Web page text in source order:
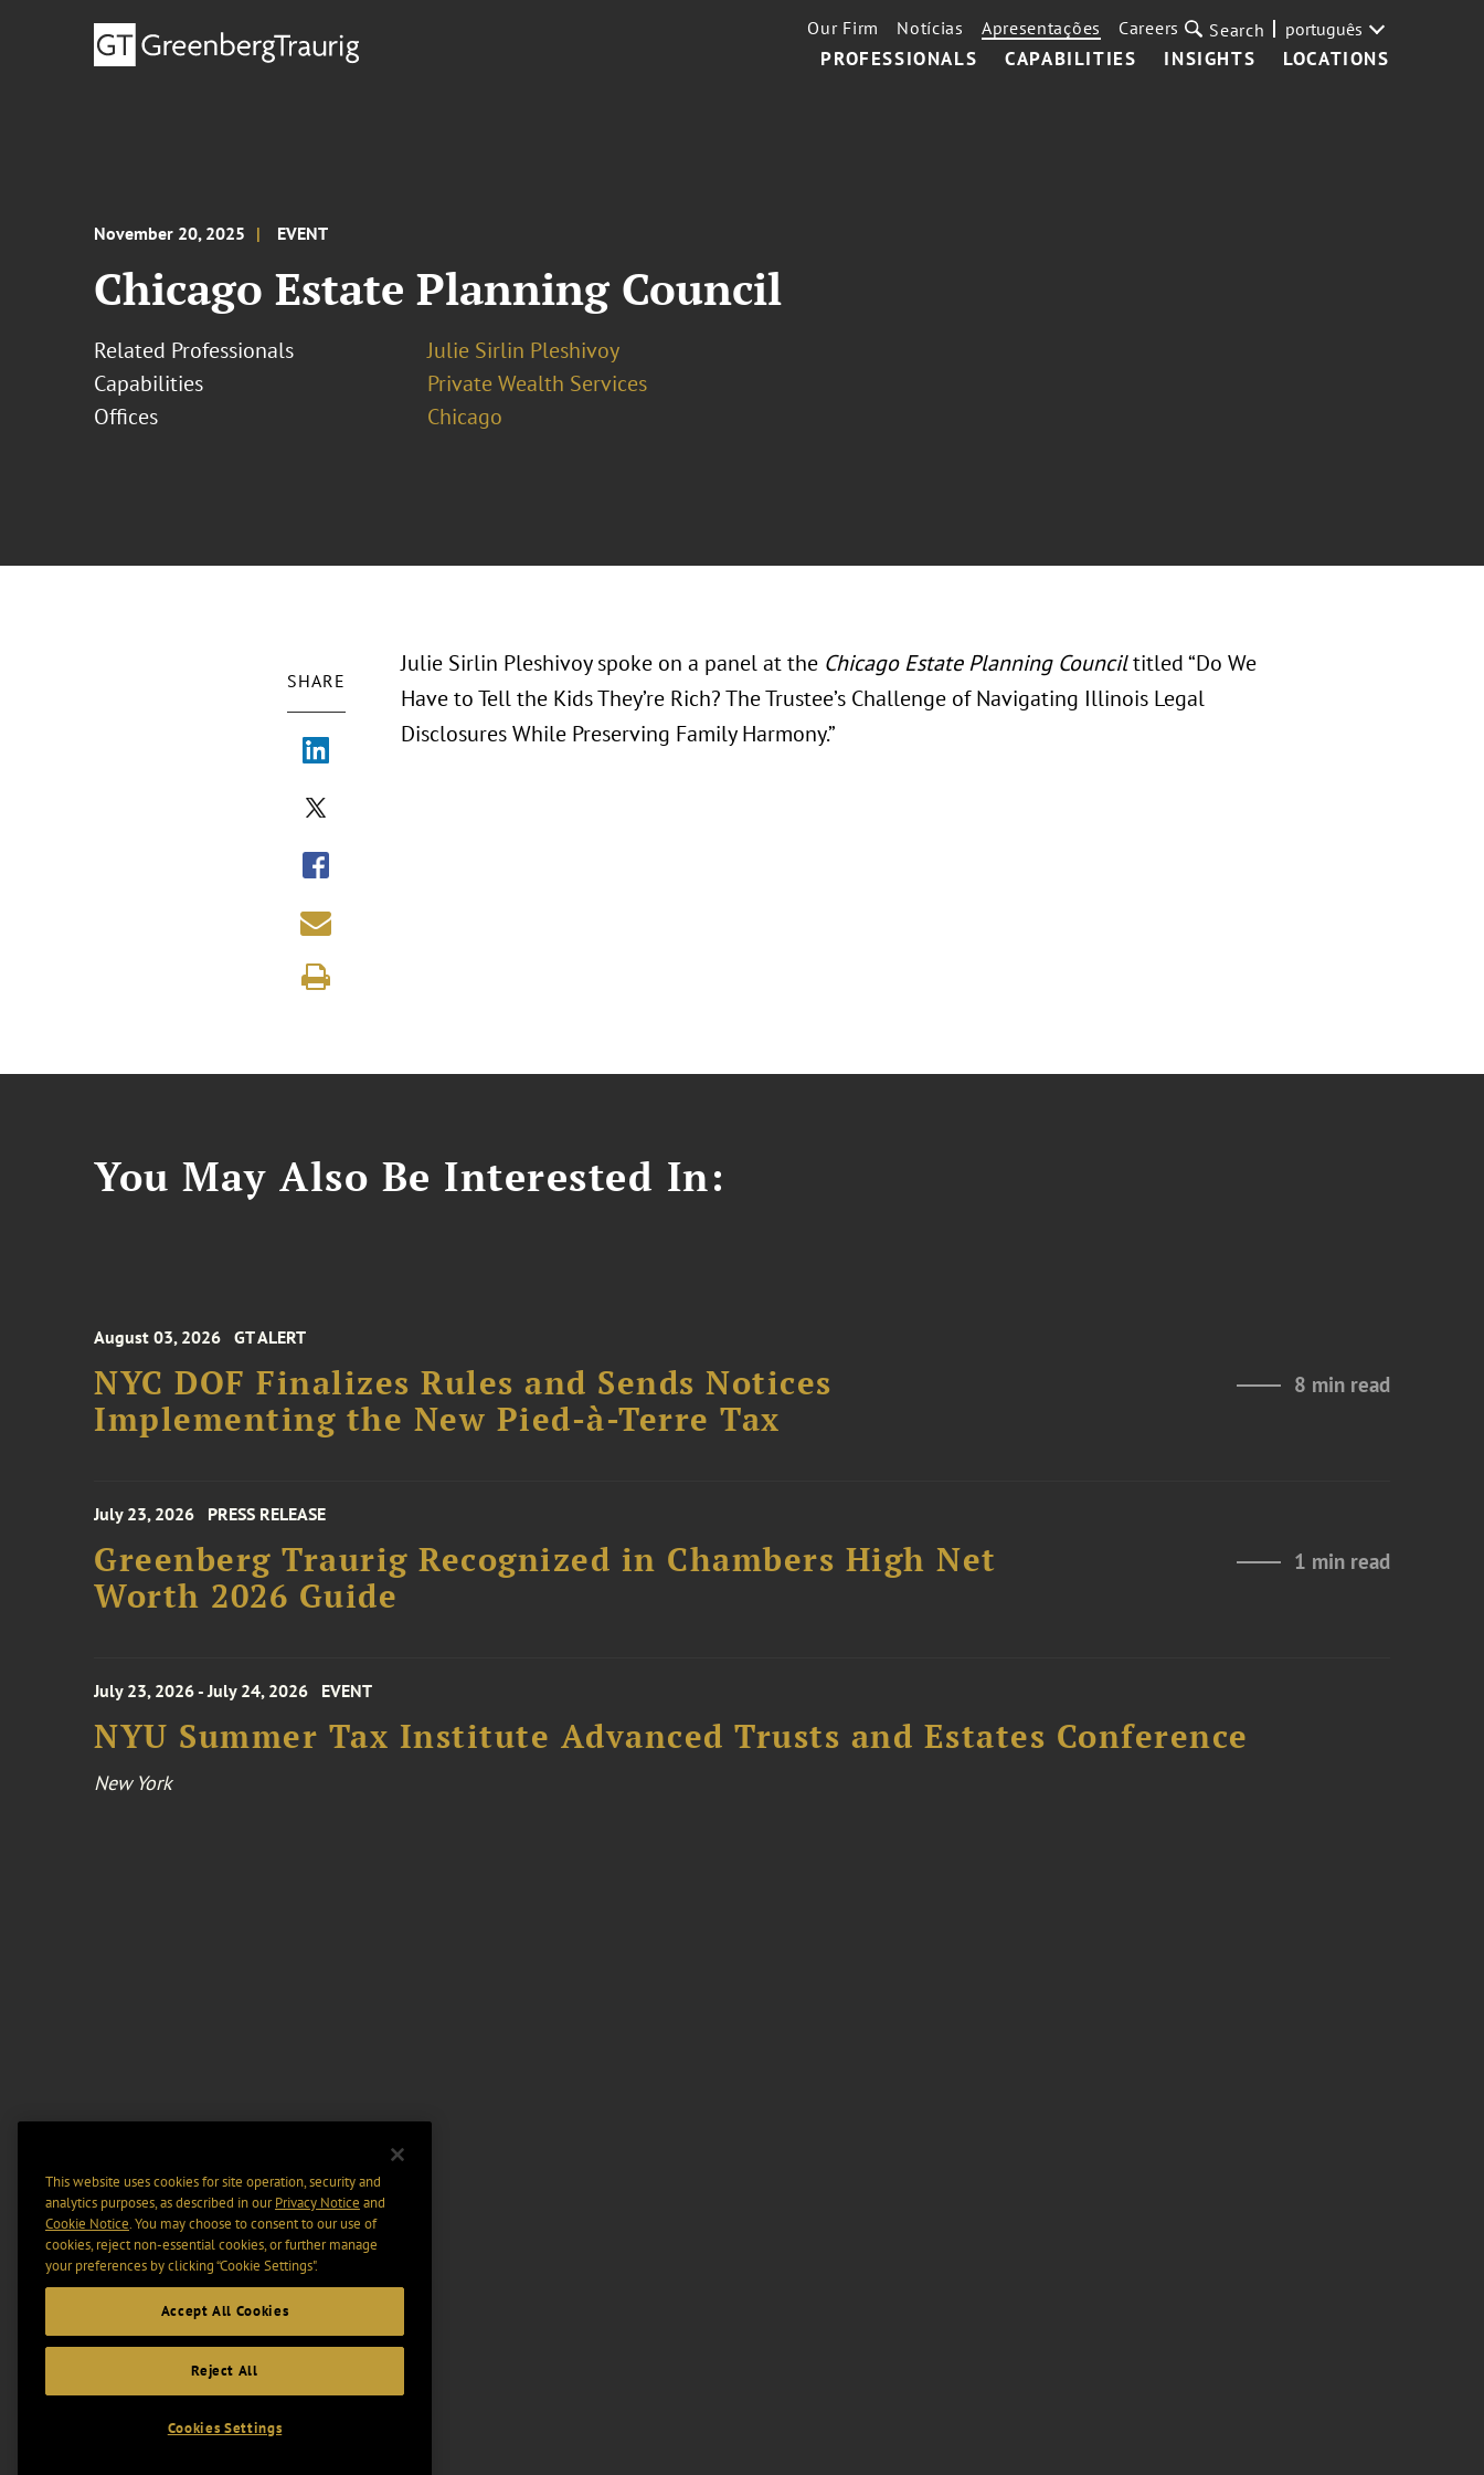
PROFESSIONALS CAPABILITIES INSIGHTS LOCATIONS
Our Firm Notícias Apresentações Careers Search português
November 20, 2025 EVENT
Chicago Estate Planning Council
Related Professionals
Julie Sirlin Pleshivoy
Capabilities
Private Wealth Services
Offices
Chicago
SHARE
Julie Sirlin Pleshivoy spoke on a panel at the Chicago Estate Planning Counciltitled “Do We
Have to Tell the Kids They’re Rich? The Trustee’s Challenge of Navigating Illinois Legal
Disclosures While Preserving Family Harmony.”
You May Also Be Interested In:
August 03, 2026 GT ALERT
NYC DOF Finalizes Rules and Sends Notices
Implementing the New Pied-à-Terre Tax
8 min read
July 23, 2026 PRESS RELEASE
Greenberg Traurig Recognized in Chambers High Net
Worth 2026 Guide
1 min read
July 23, 2026 - July 24, 2026 EVENT
NYU Summer Tax Institute Advanced Trusts and Estates Conference
New York
This website uses cookies for site operation, security and
analytics purposes, as described in ourPrivacy Notice and
Cookie Notice. You may choose to consent to our use of
cookies, reject non-essential cookies, or further manage
your preferences by clicking “Cookie Settings".
Accept All Cookies
Reject All
Cookies Settings